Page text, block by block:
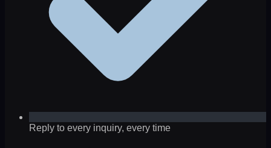
Reply to every inquiry, every time